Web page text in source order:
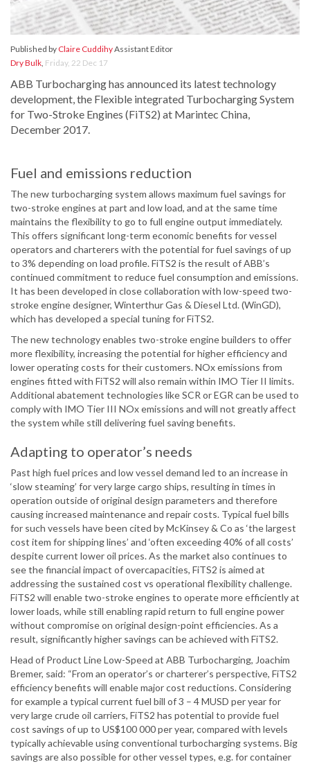
Published by Claire CuddihyAssistant Editor
Dry Bulk, Friday, 22 Dec 17
ABB Turbocharging has announced its latest technology
development, the Flexible integrated Turbocharging System
for Two-Stroke Engines (FiTS2) at Marintec China,
December 2017.
Fuel and emissions reduction
The new turbocharging system allows maximum fuel savings for
two-stroke engines at part and low load, and at the same time
maintains the flexibility to go to full engine output immediately.
This offers significant long-term economic benefits for vessel
operators and charterers with the potential for fuel savings of up
to 3% depending on load profile. FiTS2 is the result of ABB’s
continued commitment to reduce fuel consumption and emissions.
It has been developed in close collaboration with low-speed two-
stroke engine designer, Winterthur Gas & Diesel Ltd. (WinGD),
which has developed a special tuning for FiTS2.
The new technology enables two-stroke engine builders to offer
more flexibility, increasing the potential for higher efficiency and
lower operating costs for their customers. NOx emissions from
engines fitted with FiTS2 will also remain within IMO Tier II limits.
Additional abatement technologies like SCR or EGR can be used to
comply with IMO Tier III NOx emissions and will not greatly affect
the system while still delivering fuel saving benefits.
Adapting to operator’s needs
Past high fuel prices and low vessel demand led to an increase in
‘slow steaming’ for very large cargo ships, resulting in times in
operation outside of original design parameters and therefore
causing increased maintenance and repair costs. Typical fuel bills
for such vessels have been cited by McKinsey & Co as ‘the largest
cost item for shipping lines’ and ‘often exceeding 40% of all costs’
despite current lower oil prices. As the market also continues to
see the financial impact of overcapacities, FiTS2 is aimed at
addressing the sustained cost vs operational flexibility challenge.
FiTS2 will enable two-stroke engines to operate more efficiently at
lower loads, while still enabling rapid return to full engine power
without compromise on original design-point efficiencies. As a
result, significantly higher savings can be achieved with FiTS2.
Head of Product Line Low-Speed at ABB Turbocharging, Joachim
Bremer, said: “From an operator’s or charterer’s perspective, FiTS2
efficiency benefits will enable major cost reductions. Considering
for example a typical current fuel bill of 3 – 4 MUSD per year for
very large crude oil carriers, FiTS2 has potential to provide fuel
cost savings of up to US$100 000 per year, compared with levels
typically achievable using conventional turbocharging systems. Big
savings are also possible for other vessel types, e.g. for container